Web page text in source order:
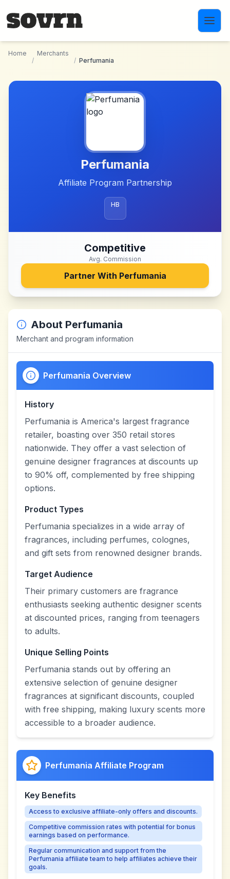
Home
/
Merchants
/ Perfumania
Perfumania
Affiliate Program Partnership
HB
Competitive
Avg. Commission
Partner With Perfumania
About Perfumania
Merchant and program information
Perfumania Overview
History
Perfumania is America's largest fragrance
retailer, boasting over 350 retail stores
nationwide. They offer a vast selection of
genuine designer fragrances at discounts up
to 90% off, complemented by free shipping
options.
Product Types
Perfumania specializes in a wide array of
fragrances, including perfumes, colognes,
and gift sets from renowned designer brands.
Target Audience
Their primary customers are fragrance
enthusiasts seeking authentic designer scents
at discounted prices, ranging from teenagers
to adults.
Unique Selling Points
Perfumania stands out by offering an
extensive selection of genuine designer
fragrances at significant discounts, coupled
with free shipping, making luxury scents more
accessible to a broader audience.
Perfumania Affiliate Program
Key Benefits
Access to exclusive affiliate-only offers and discounts.
Competitive commission rates with potential for bonus
earnings based on performance.
Regular communication and support from the
Perfumania affiliate team to help affiliates achieve their
goals.